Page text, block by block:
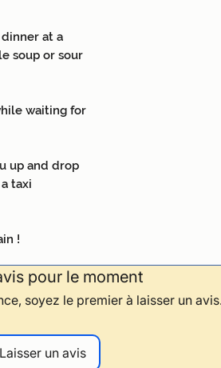
dinner at a
soup or sour
waiting for
up and drop
taxi
!
pour le moment
soyez le premier à laisser un
Laisser un avis